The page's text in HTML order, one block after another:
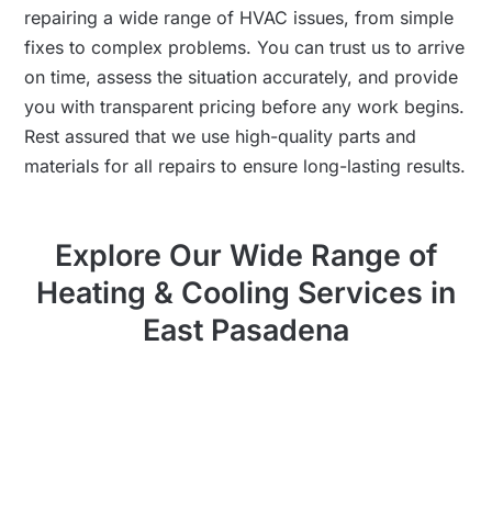
repairing a wide range of HVAC issues, from simple
fixes to complex problems. You can trust us to arrive
on time, assess the situation accurately, and provide
you with transparent pricing before any work begins.
Rest assured that we use high-quality parts and
materials for all repairs to ensure long-lasting results.
Explore Our Wide Range of
Heating & Cooling Services in
East Pasadena